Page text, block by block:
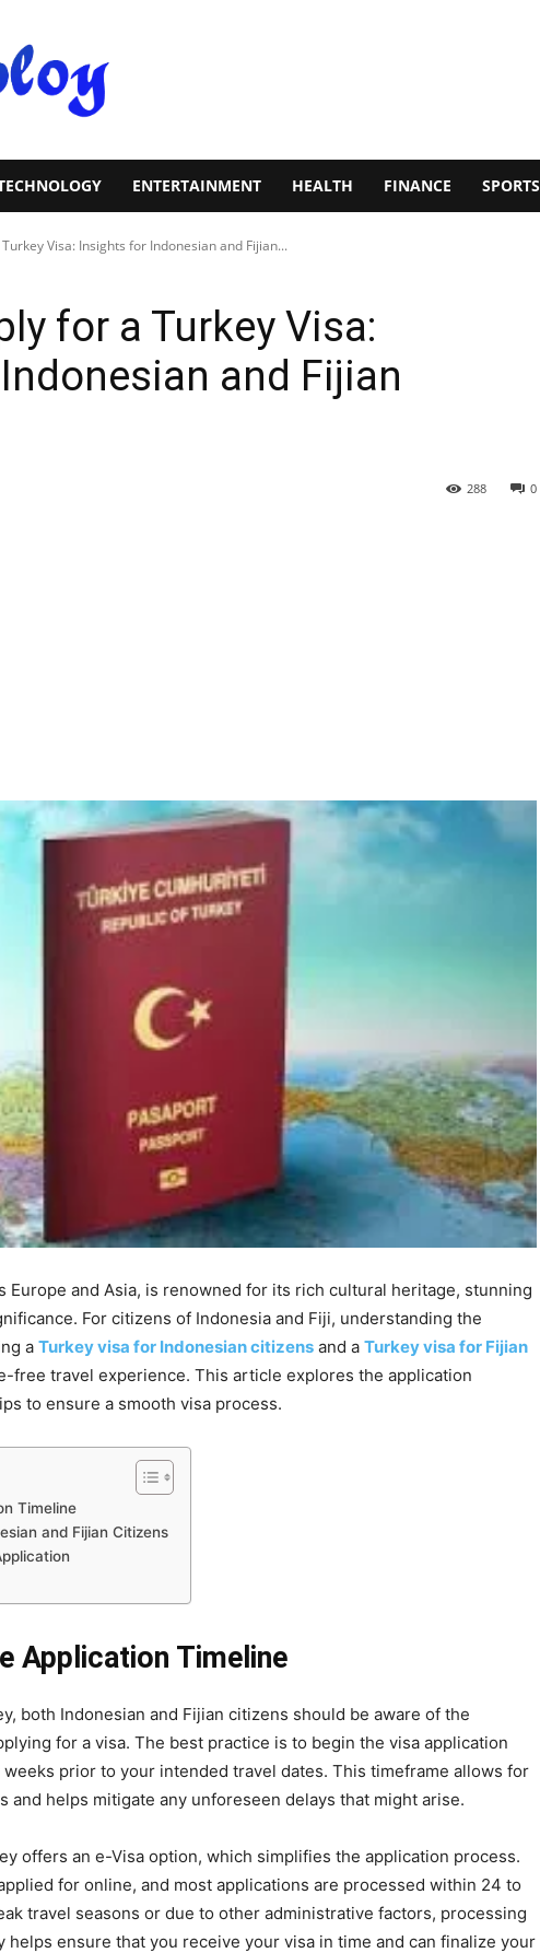
ENTERTAINMENT HEALTH FINANCE SPORTS
Visa: Insights for Indonesian and Fijian...
for a Turkey Visa:
and Fijian
0
288
Europe and Asia, is renowned for its rich cultural heritage, stunning
For citizens of Indonesia and Fiji, understanding the
a Turkey visa for Indonesian citizens and a Turkey visa for Fijian
free travel experience. This article explores the application
to ensure a smooth visa process.
Timeline
and Fijian Citizens
Application Timeline
both Indonesian and Fijian citizens should be aware of the
for a visa. The best practice is to begin the visa application
prior to your intended travel dates. This timeframe allows for
and helps mitigate any unforeseen delays that might arise.
offers an e-Visa option, which simplifies the application process.
for online, and most applications are processed within 24 to
travel seasons or due to other administrative factors, processing
helps ensure that you receive your visa in time and can finalize your